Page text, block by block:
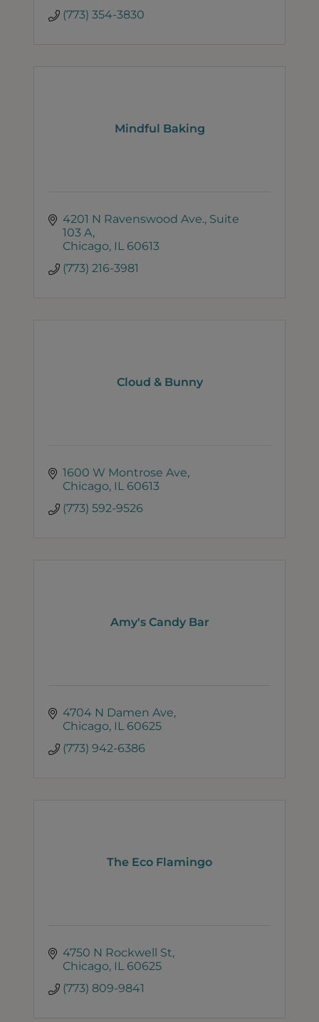
(773) 354-3830
Mindful Baking
4201 N Ravenswood Ave. Suite
103 A
Chicago IL 60613
(773) 216-3981
Cloud & Bunny
1600 W Montrose Ave
Chicago IL 60613
(773) 592-9526
Amy's Candy Bar
4704 N Damen Ave
Chicago IL 60625
(773) 942-6386
The Eco Flamingo
4750 N Rockwell St
Chicago IL 60625
(773) 809-9841